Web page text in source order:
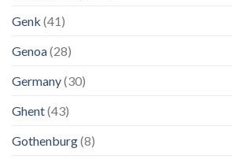
Genk (41)
Genoa(28)
Germany(30)
Ghent(43)
Gothenburg(8)